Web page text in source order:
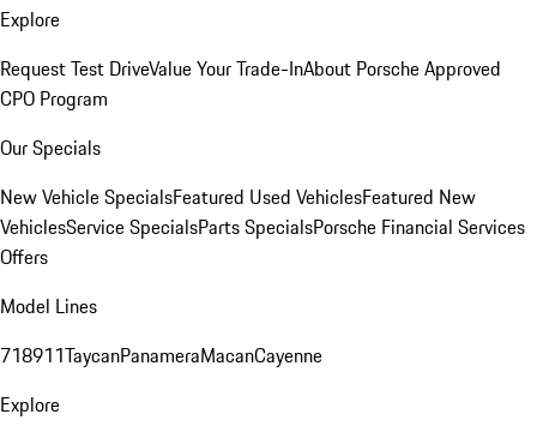
Explore
Request Test DriveValue Your Trade-InAbout Porsche Approved
CPO Program
Our Specials
New Vehicle SpecialsFeatured Used VehiclesFeatured New
VehiclesService SpecialsParts SpecialsPorsche Financial Services
Offers
Model Lines
718911TaycanPanameraMacanCayenne
Explore